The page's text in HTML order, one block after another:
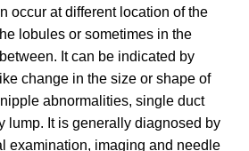
occur at different location of the
lobules or sometimes in the
It can be indicated by
change in the size or shape of
abnormalities, single duct
lump. It is generally diagnosed by
examination, imaging and needle